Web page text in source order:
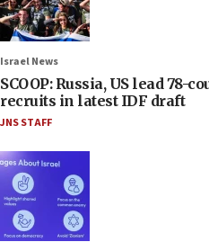
Israel News
SCOOP: Russia, US lead 78-
recruits in latest IDF draft
JNS STAFF